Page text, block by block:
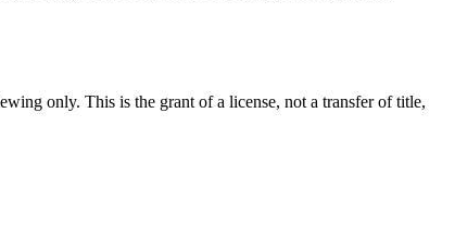
only. This is the grant of a license, not a transfer of title,